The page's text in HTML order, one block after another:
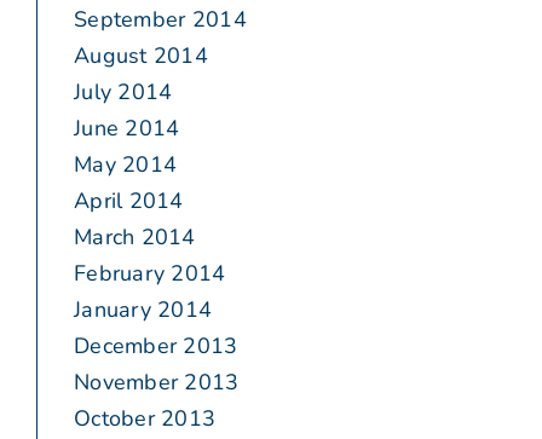
September 2014
August 2014
July 2014
June 2014
May 2014
April 2014
March 2014
February 2014
January 2014
December 2013
November 2013
October 2013